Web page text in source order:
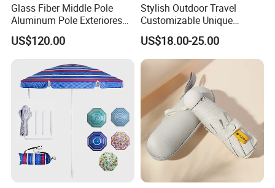
Glass Fiber Middle Pole
Aluminum Pole Exteriores
Parasol
US$120.00
Stylish Outdoor Travel
Customizable Unique
Bohemian Beach Umbrella
with Wooden Pole and
Fringed Tassels Design
Patio Resort Market Club
Umbrella
US$18.00-25.00